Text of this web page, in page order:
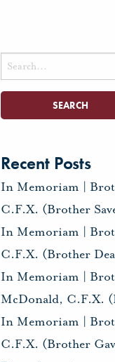
Search
for:
Recent Posts
In Memoriam |
C.F.X. (Brother
In Memoriam |
C.F.X. (Brother
In Memoriam |
McDonald, C.F.X.
In Memoriam |
C.F.X. (Brother